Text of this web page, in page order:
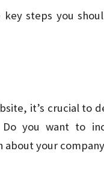
steps you
it’s crucial to
you want to
your